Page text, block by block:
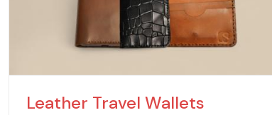
Leather Travel Wallets